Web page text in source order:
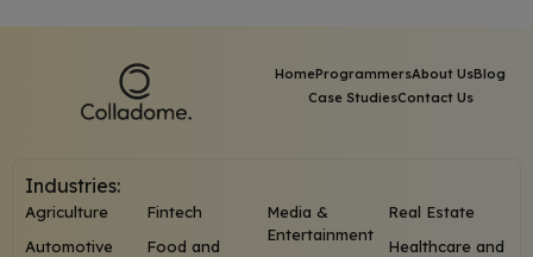
HomeProgrammersAbout UsBlog
Case StudiesContact Us
Industries:
Agriculture
Automotive
Fintech
Food and
Media &
Entertainment
Real Estate
Healthcare and